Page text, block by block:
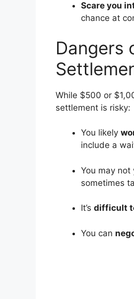
Scare you
chance at
Dangers
While $500 or
settlement is risky:
You likely
include a
You may not
sometimes
It’s difficult
You can